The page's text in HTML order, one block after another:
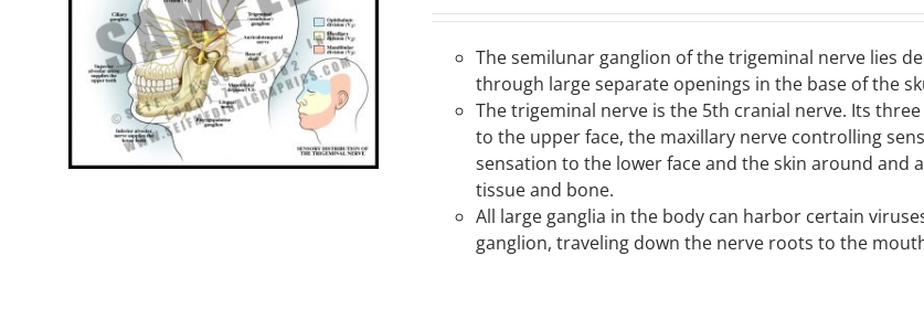
SELECT OPTIONS / QUICK VIEW
The semilunar ganglion of the trigeminal nerve lies
through large separate openings in the base of the
The trigeminal nerve is the 5th cranial nerve. Its
to the upper face, the maxillary nerve controlling
sensation to the lower face and the skin around and
tissue and bone.
All large ganglia in the body can harbor certain
ganglion, traveling down the nerve roots to the